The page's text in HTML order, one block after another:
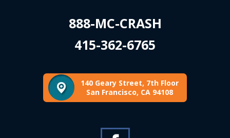
888-MC-CRASH
415-362-6765
140 Geary Street, 7th Floor
San Francisco, CA 94108